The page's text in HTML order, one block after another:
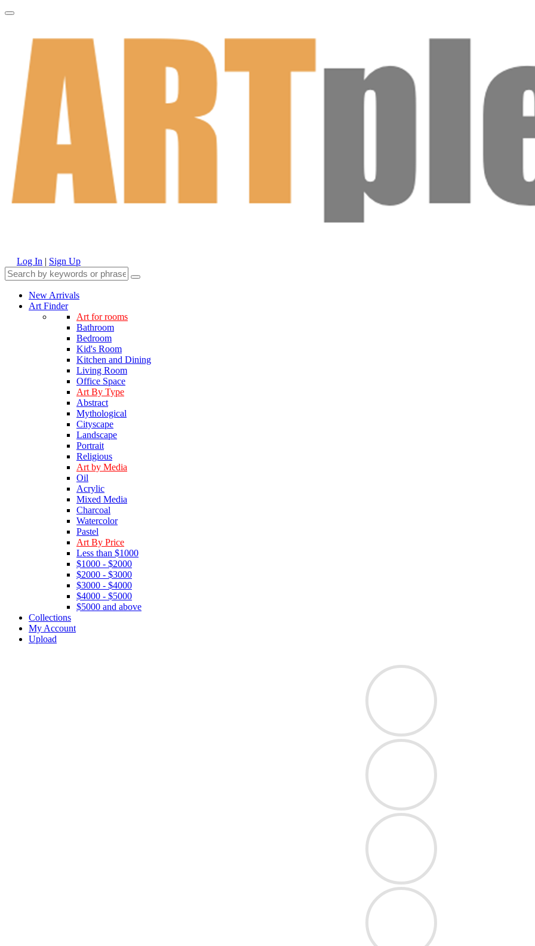
Log In | Sign Up
New Arrivals
Art Finder
Art for rooms
Bathroom
Bedroom
Kid's Room
Kitchen and Dining
Living Room
Office Space
Art By Type
Abstract
Mythological
Cityscape
Landscape
Portrait
Religious
Art by Media
Oil
Acrylic
Mixed Media
Charcoal
Watercolor
Pastel
Art By Price
Less than $1000
$1000 - $2000
$2000 - $3000
$3000 - $4000
$4000 - $5000
$5000 and above
Collections
My Account
Upload